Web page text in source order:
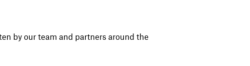
by our team and partners around the